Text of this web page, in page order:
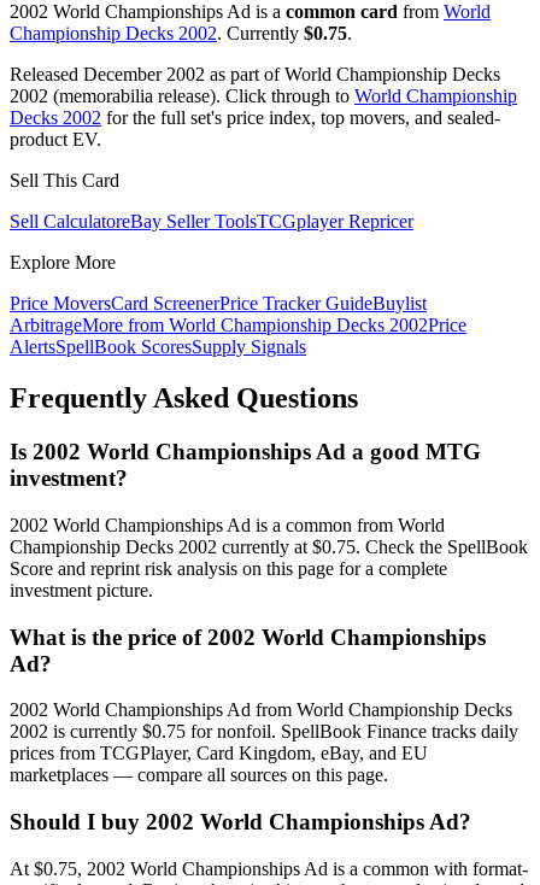
2002 World Championships Ad is a common card from World
Championship Decks 2002. Currently $0.75.
Released December 2002 as part of World Championship Decks
2002 (memorabilia release). Click through to World Championship
Decks 2002 for the full set's price index, top movers, and sealed-
product EV.
Sell This Card
Sell CalculatoreBay Seller ToolsTCGplayer Repricer
Explore More
Price MoversCard ScreenerPrice Tracker GuideBuylist
ArbitrageMore from World Championship Decks 2002Price
AlertsSpellBook ScoresSupply Signals
Frequently Asked Questions
Is 2002 World Championships Ad a good MTG
investment?
2002 World Championships Ad is a common from World
Championship Decks 2002 currently at $0.75. Check the SpellBook
Score and reprint risk analysis on this page for a complete
investment picture.
What is the price of 2002 World Championships
Ad?
2002 World Championships Ad from World Championship Decks
2002 is currently $0.75 for nonfoil. SpellBook Finance tracks daily
prices from TCGPlayer, Card Kingdom, eBay, and EU
marketplaces — compare all sources on this page.
Should I buy 2002 World Championships Ad?
At $0.75, 2002 World Championships Ad is a common with format-